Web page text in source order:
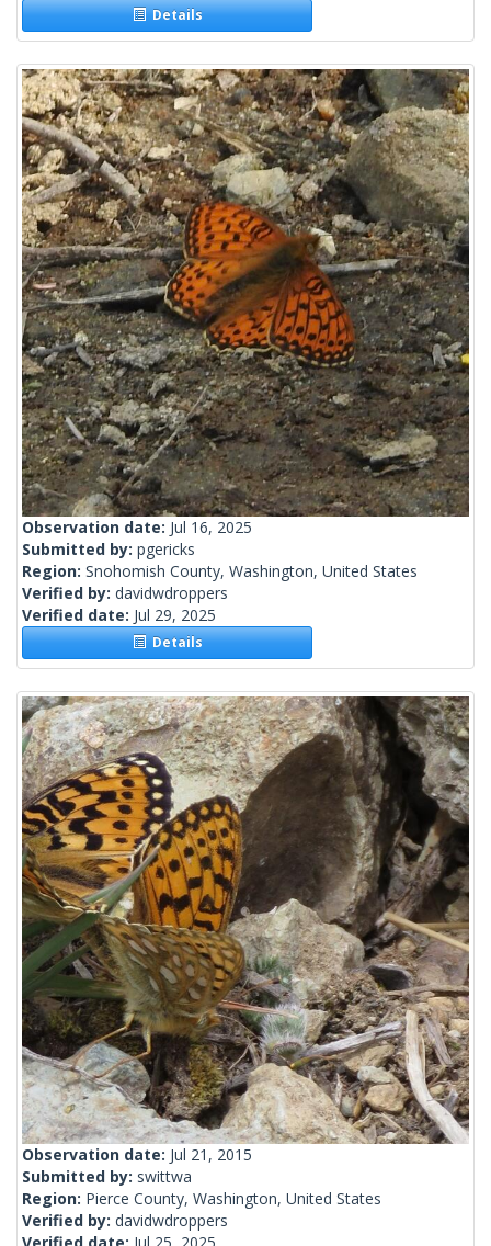
Details
Observation date: Jul 16, 2025
Submitted by: pgericks
Region: Snohomish County, Washington, United States
Verified by: davidwdroppers
Verified date: Jul 29, 2025
Details
Observation date: Jul 21, 2015
Submitted by: swittwa
Region: Pierce County, Washington, United States
Verified by: davidwdroppers